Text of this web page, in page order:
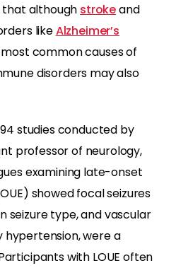
that although strokeand
likeAlzheimer’s
common causes of
disorders may also
studies conducted by
professor of neurology,
examining late-onset
showed focal seizures
seizure type, and vascular
were a
with LOUE often